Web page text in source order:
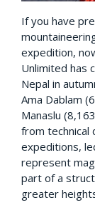
If you have
expedition,
Unlimited has
Nepal in
Ama Dablam
Manaslu
from technical
expeditions,
represent
part of a
greater